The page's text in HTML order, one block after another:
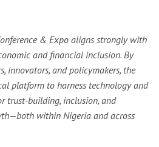
& Expo aligns strongly with
and financial inclusion. By
innovators, and policymakers, the
platform to harness technology and
trust-building, inclusion, and
within Nigeria and across